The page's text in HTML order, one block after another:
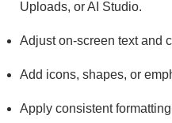
Uploads, or AI Studio.
Adjust on-screen text and
Add icons, shapes, or
Apply consistent